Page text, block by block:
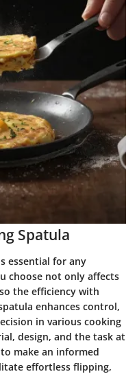
Spatula
essential for any
choose not only affects
the efficiency with
enhances control,
in various cooking
design, and the task at
make an informed
effortless flipping,